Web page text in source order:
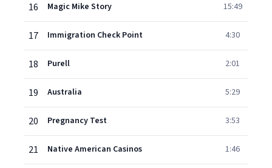
16 Magic Mike Story 15:49
17 Immigration Check Point 4:30
18 Purell 2:01
19 Australia 5:29
20 Pregnancy Test 3:53
21 Native American Casinos 1:46